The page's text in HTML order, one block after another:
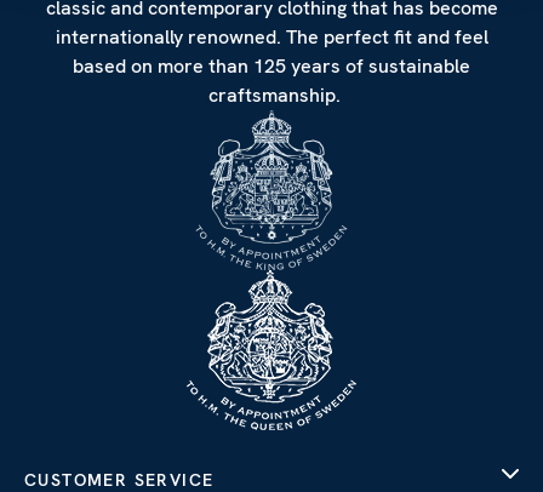
classic and contemporary clothing that has become
internationally renowned. The perfect fit and feel
based on more than 125 years of sustainable
craftsmanship.
CUSTOMER SERVICE